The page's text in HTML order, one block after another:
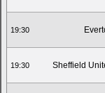
19:30
19:30 Sheffield